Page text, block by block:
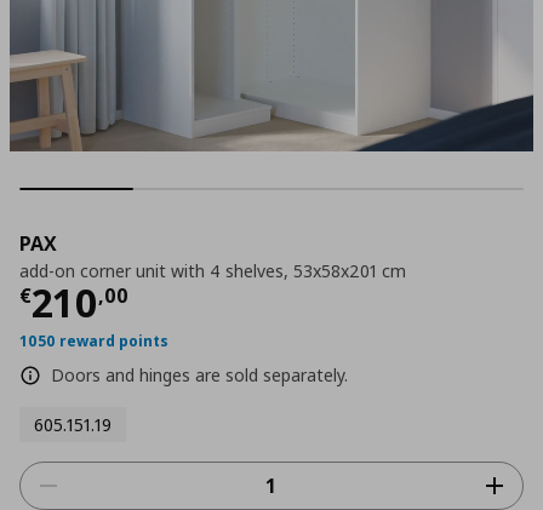
PAX
add-on corner unit with 4 shelves, 53x58x201 cm
€210,00
Current price
1050 reward points
Doors and hinges are sold separately.
605.151.19